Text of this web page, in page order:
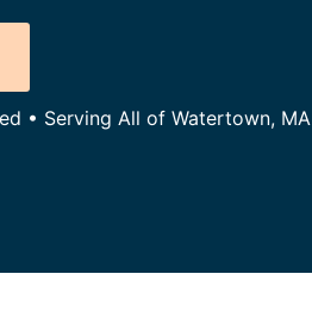
• Serving All of Watertown, MA